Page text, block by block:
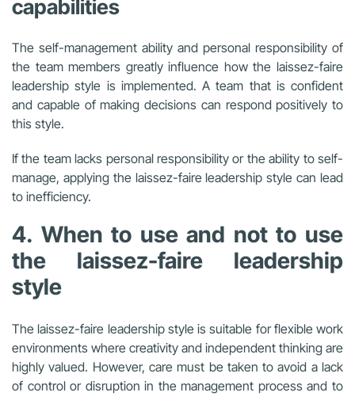
capabilities
The self-management ability and personal responsibility of
the team members greatly influence how the laissez-faire
leadership style is implemented. A team that is confident
and capable of making decisions can respond positively to
this style.
If the team lacks personal responsibility or the ability to self-
manage, applying the laissez-faire leadership style can lead
to inefficiency.
4. When to use and not to use
the laissez-faire leadership
style
The laissez-faire leadership style is suitable for flexible work
environments where creativity and independent thinking are
highly valued. However, care must be taken to avoid a lack
of control or disruption in the management process and to